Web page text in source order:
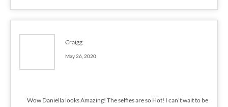
Craigg
May 26, 2020
Wow Daniella looks Amazing! The selfies are so Hot! I can’t wait to be